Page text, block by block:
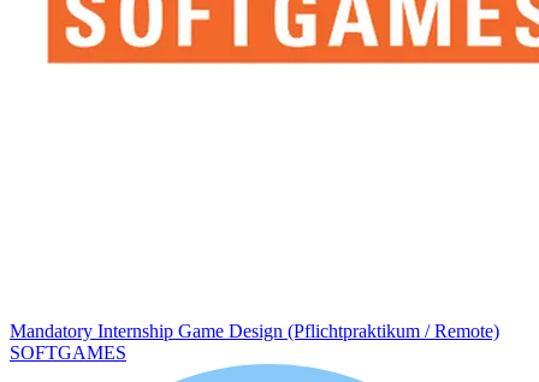
Mandatory Internship Game Design (Pflichtpraktikum / Remote)
SOFTGAMES